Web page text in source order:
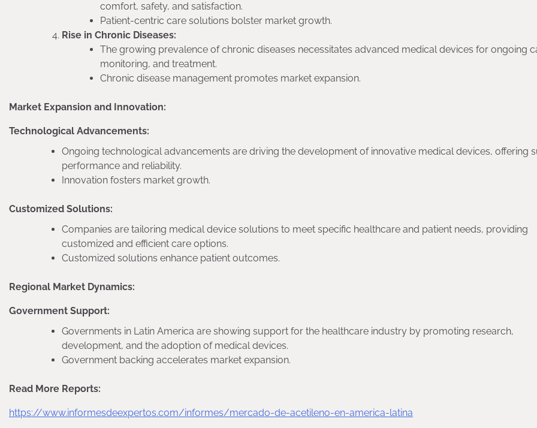
comfort, safety, and satisfaction.
Patient-centric care solutions bolster market growth.
Rise in Chronic Diseases:
The growing prevalence of chronic diseases necessitates advanced medical devices for ongoing
monitoring, and treatment.
Chronic disease management promotes market expansion.
Market Expansion and Innovation:
Technological Advancements:
Ongoing technological advancements are driving the development of innovative medical devices, offering
performance and reliability.
Innovation fosters market growth.
Customized Solutions:
Companies are tailoring medical device solutions to meet specific healthcare and patient needs, providing
customized and efficient care options.
Customized solutions enhance patient outcomes.
Regional Market Dynamics:
Government Support:
Governments in Latin America are showing support for the healthcare industry by promoting research,
development, and the adoption of medical devices.
Government backing accelerates market expansion.
Read More Reports:
https://www.informesdeexpertos.com/informes/mercado-de-acetileno-en-america-latina